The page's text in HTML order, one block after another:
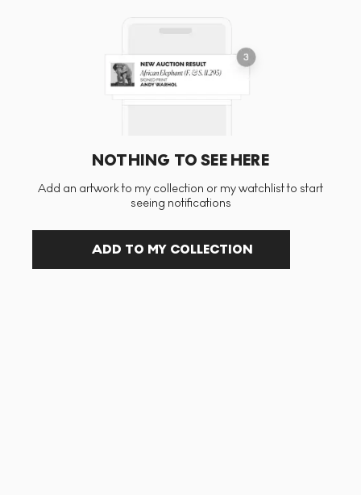
NOTHING TO SEE HERE
Add an artwork to my collection or my watchlist to start
seeing notifications
ADD TO MY COLLECTION